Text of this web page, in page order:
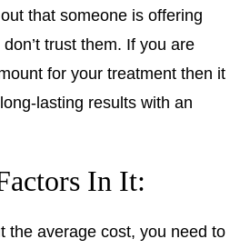
that someone is offering
trust them. If you are
for your treatment then it
lasting results with an
In It:
the average cost, you need to